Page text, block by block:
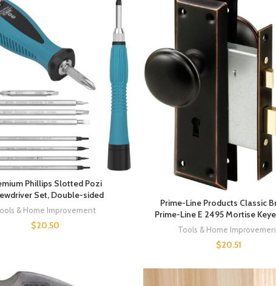
Phillips Slotted Pozi
Set, Double-sided
& Home Improvement
$20.50
Prime-Line Products Classic
Prime-Line E 2495 Mortise
Tools & Home
$20.51